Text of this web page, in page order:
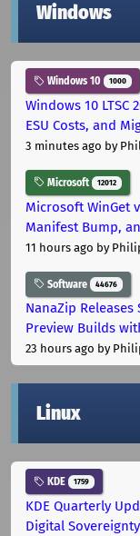
Windows
Windows 10 1000
Windows 10 LTSC
ESU Costs, and
3 minutes ago by
Microsoft 12012
Microsoft WinGet
Manifest Bump,
11 hours ago by
Software 44676
NanaZip
Preview Builds
23 hours ago by
Linux
KDE 1759
KDE Quarterly
Digital